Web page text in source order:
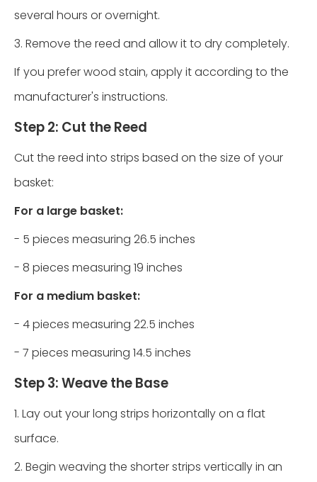
several hours or overnight.
3. Remove the reed and allow it to dry completely.
If you prefer wood stain, apply it according to the
manufacturer's instructions.
Step 2: Cut the Reed
Cut the reed into strips based on the size of your
basket:
For a large basket:
- 5 pieces measuring 26.5 inches
- 8 pieces measuring 19 inches
For a medium basket:
- 4 pieces measuring 22.5 inches
- 7 pieces measuring 14.5 inches
Step 3: Weave the Base
1. Lay out your long strips horizontally on a flat
surface.
2. Begin weaving the shorter strips vertically in an